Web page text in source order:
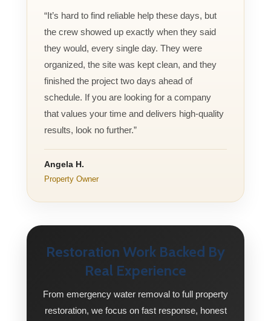
“It’s hard to find reliable help these days, but
the crew showed up exactly when they said
they would, every single day. They were
organized, the site was kept clean, and they
finished the project two days ahead of
schedule. If you are looking for a company
that values your time and delivers high-quality
results, look no further.”
Angela H.
Property Owner
Restoration Work Backed By
Real Experience
From emergency water removal to full property
restoration, we focus on fast response, honest